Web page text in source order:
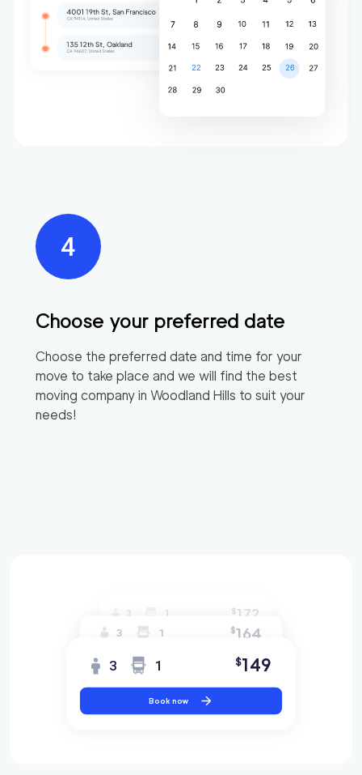
Choose your preferred date
Choose the preferred date and time for your
move to take place and we will find the best
moving company in Woodland Hills to suit your
needs!
3 1 $172
3 1 $164
3 1 $149
Book now